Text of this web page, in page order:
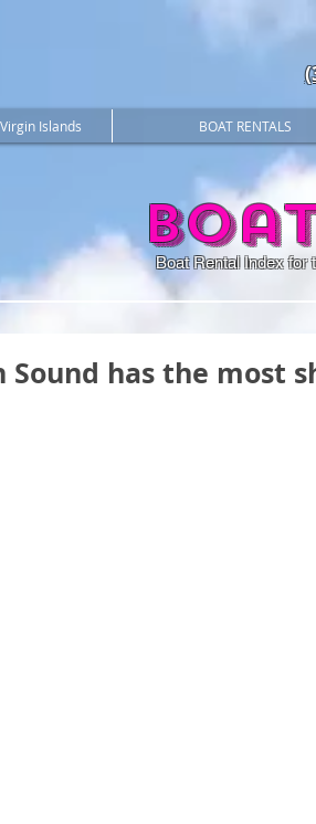
Islands BOAT RENTALS
Boat Rental Index for
has the most